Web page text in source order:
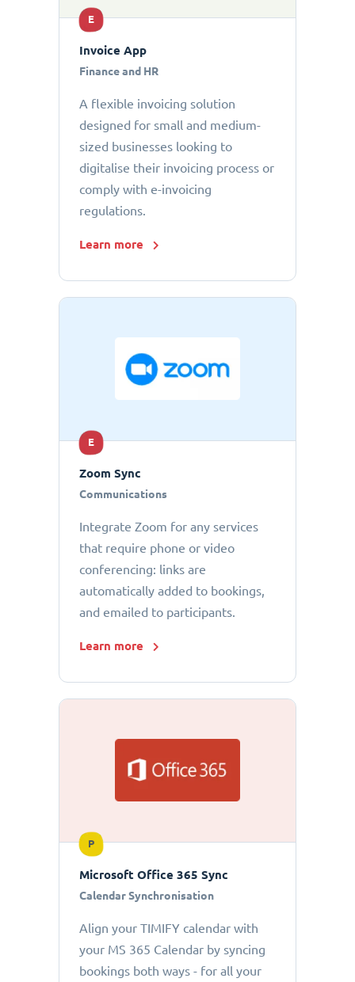
E
Invoice App
Finance and HR
A flexible invoicing solution
designed for small and medium-
sized businesses looking to
digitalise their invoicing process or
comply with e-invoicing
regulations.
Learn more
E
Zoom Sync
Communications
Integrate Zoom for any services
that require phone or video
conferencing: links are
automatically added to bookings,
and emailed to participants.
Learn more
P
Microsoft Office 365 Sync
Calendar Synchronisation
Align your TIMIFY calendar with
your MS 365 Calendar by syncing
bookings both ways - for all your